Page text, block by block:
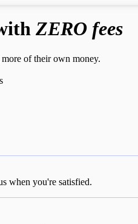
ZERO fees
of their own money.
when you're satisfied.